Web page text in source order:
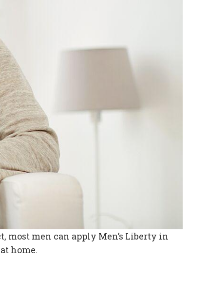
most men can apply Men’s Liberty in
home.